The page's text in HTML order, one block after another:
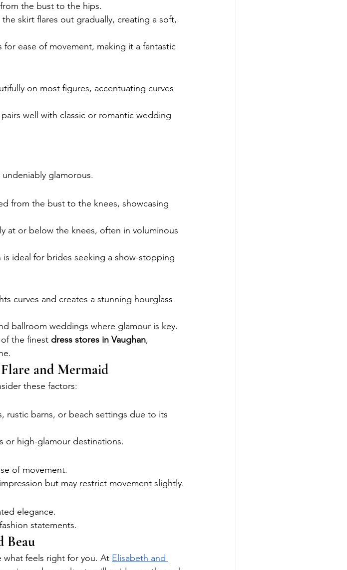
the bust to the hips.
skirt flares out gradually, creating a soft,
for ease of movement, making it a fantastic
on most figures, accentuating curves
well with classic or romantic wedding
glamorous.
from the bust to the knees, showcasing
at or below the knees, often in voluminous
ideal for brides seeking a show-stopping
curves and creates a stunning hourglass
ballroom weddings where glamour is key.
the finest dress stores in Vaughan,
and Mermaid
these factors:
rustic barns, or beach settings due to its
or high-glamour destinations.
of movement.
but may restrict movement slightly.
elegance.
statements.
Beau
what feels right for you. At Elisabeth and